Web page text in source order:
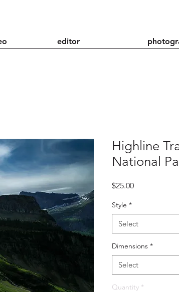
editor
Highline
National
$25.00Price
Style *
Select
Dimensions *
Select
Quantity *